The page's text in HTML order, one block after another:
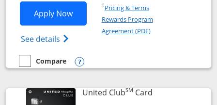
Apply NowOpens United Gateway application in
See details Opens The New United Gateway Credit
†Pricing & TermsOpens in a new window
Rewards Program
Agreement (PDF)Opens in a new
empty checkbox
Compare
Compare the United Gateway
Opens compare popup dialog
United ClubSM CardLinks to product